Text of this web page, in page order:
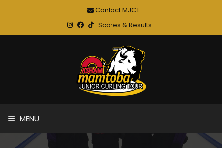
Contact MJCT
Scores & Results
MENU